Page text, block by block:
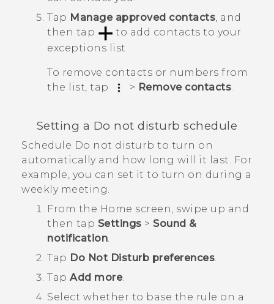
Tap Manage approved contacts, and
then tap
to add contacts to your
exceptions list.
To remove contacts or numbers from
the list, tap
> Remove contacts
Setting a Do not disturb schedule
Schedule Do not disturb to turn on
automatically and how long will it last. For
example, you can set it to turn on during a
weekly meeting.
From the Home screen, swipe up and
then tap Settings > Sound &
notification.
Tap Do Not Disturb preferences.
Tap Add more.
Select whether to base the rule on a